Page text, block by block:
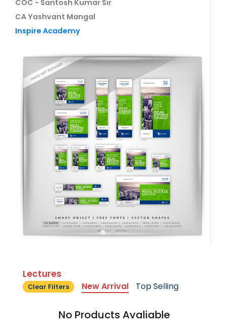
COC - Santosh Kumar Sir
CA Yashvant Mangal
Inspire Academy
Lectures
Clear Filters New Arrival Top Selling
No Products Avaliable